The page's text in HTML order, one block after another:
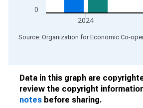
0
2024
End of interactive chart.
Data in this graph are
review the copyright
notes before sharing.